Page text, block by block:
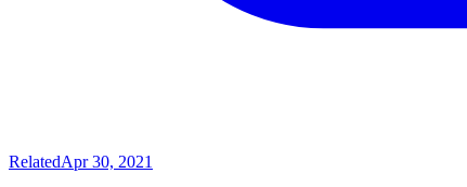
RelatedApr 30, 2021